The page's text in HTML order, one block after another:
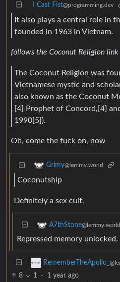
I Cast Fist@programming.dev
It also plays a central role in
founded in 1963 in Vietnam.
follows the Coconut Religion link
The Coconut Religion was
Vietnamese mystic and
also known as the Coconut
[4] Prophet of Concord,[4]
1990[5]).
Oh, come the fuck on, now
Grimy@lemmy.world
Coconutship
Definitely a sex cult.
A7thStone@lemmy.world
Repressed memory unlocked.
RememberTheApollo_
8 1 · 1 year ago